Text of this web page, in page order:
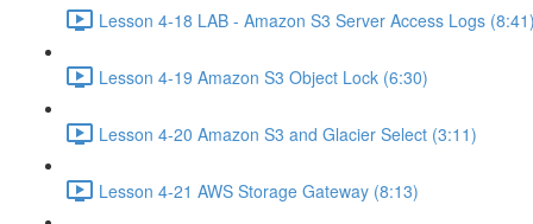
Lesson 4-18 LAB - Amazon S3 Server Access Logs (8:41)
Lesson 4-19 Amazon S3 Object Lock (6:30)
Lesson 4-20 Amazon S3 and Glacier Select (3:11)
Lesson 4-21 AWS Storage Gateway (8:13)